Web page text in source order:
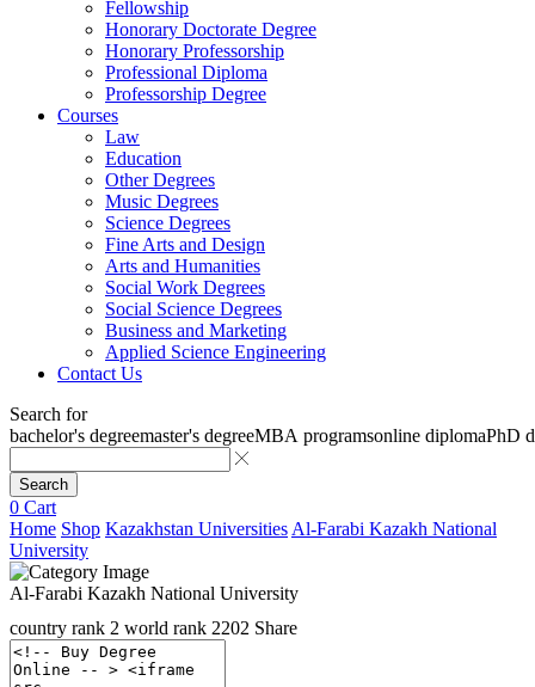
Fellowship
Honorary Doctorate Degree
Honorary Professorship
Professional Diploma
Professorship Degree
Courses
Law
Education
Other Degrees
Music Degrees
Science Degrees
Fine Arts and Design
Arts and Humanities
Social Work Degrees
Social Science Degrees
Business and Marketing
Applied Science Engineering
Contact Us
Search for
bachelor's degreemaster's degreeMBA programsonline diplomaPhD
Search
0 Cart
Home Shop Kazakhstan Universities Al-Farabi Kazakh National
University
Al-Farabi Kazakh National University
country rank 2 world rank 2202 Share